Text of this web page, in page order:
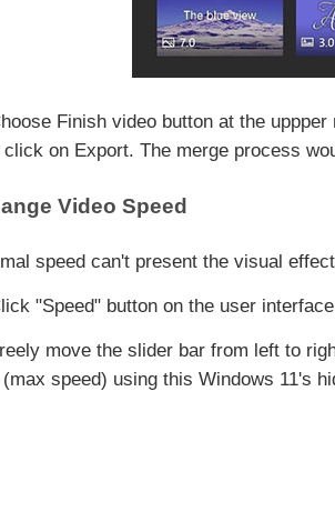
Finish video button at the
on Export. The merge process
Video Speed
speed can't present the visual
"Speed" button on the user
move the slider bar from left to
speed) using this Windows 11's